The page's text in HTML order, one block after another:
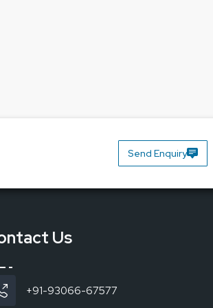
quality lamps and Reliable Spares &
Send Enquiry
Us
+91-93066-67577